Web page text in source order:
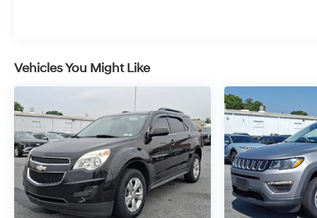
Vehicles You Might Like